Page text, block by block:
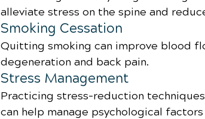
alleviate stress on the spine and
Smoking Cessation
Quitting smoking can improve blood
degeneration and back pain.
Stress Management
Practicing stress-reduction
can help manage psychological